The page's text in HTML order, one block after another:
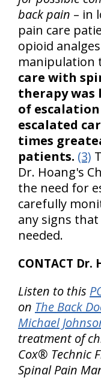
back pain – in
pain care
opioid
manipulation
care with
therapy was
of
escalated
times
patients. (3)
Dr. Hoang's
the need for
carefully
any signs
needed.
CONTACT
Listen to this
on The Back
Michael
treatment of
Cox® Technic
Spinal Pain